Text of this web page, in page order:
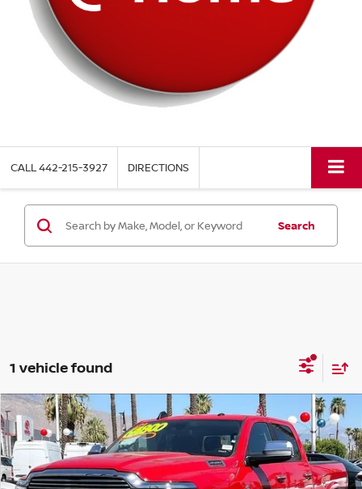
CALL442-215-3927 DIRECTIONS
Search
1 vehicle found
2021 RAM 3500 LARAMIE
Price Drop
VIN:3C63R3ELXMG650132Stock:P266 Model:D28P91
$63,117
TORRE PRICE
Compare Vehicle